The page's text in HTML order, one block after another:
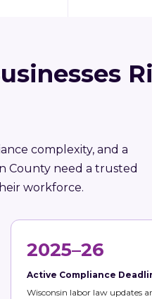
complexity, and a
County need a trusted
workforce.
2025–26
Active Compliance
Wisconsin labor law updates